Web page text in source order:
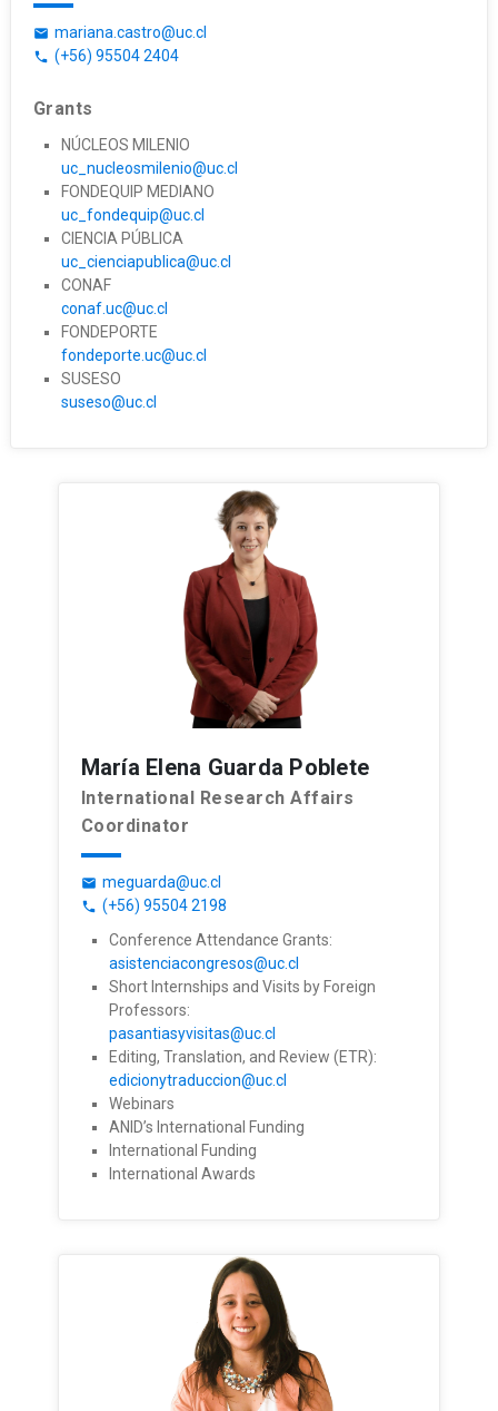
email mariana.castro@uc.cl
phone (+56) 95504 2404
Grants
NÚCLEOS MILENIO
uc_nucleosmilenio@uc.cl
FONDEQUIP MEDIANO
uc_fondequip@uc.cl
CIENCIA PÚBLICA
uc_cienciapublica@uc.cl
CONAF
conaf.uc@uc.cl
FONDEPORTE
fondeporte.uc@uc.cl
SUSESO
suseso@uc.cl
María Elena Guarda Poblete
International Research Affairs
Coordinator
email meguarda@uc.cl
phone (+56) 95504 2198
Conference Attendance Grants:
asistenciacongresos@uc.cl
Short Internships and Visits by Foreign
Professors:
pasantiasyvisitas@uc.cl
Editing, Translation, and Review (ETR):
edicionytraduccion@uc.cl
Webinars
ANID’s International Funding
International Funding
International Awards